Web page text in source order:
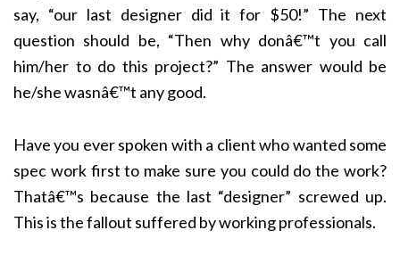
say, “our last designer did it for $50!” The next
question should be, “Then why donâ€™t you call
him/her to do this project?” The answer would be
he/she wasnâ€™t any good.
Have you ever spoken with a client who wanted some
spec work first to make sure you could do the work?
Thatâ€™s because the last “designer” screwed up.
This is the fallout suffered by working professionals.